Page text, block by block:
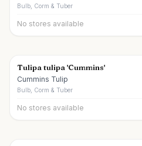
Bulb, Corm & Tuber
No stores available
Tulipa tulipa 'Cummins'
Cummins Tulip
Bulb, Corm & Tuber
No stores available